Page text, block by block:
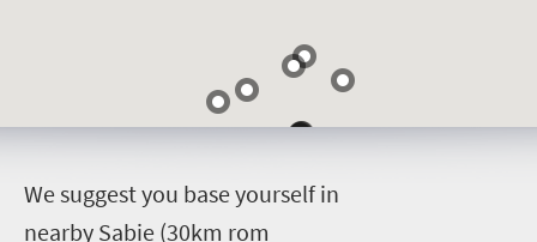
We suggest you base yourself in
nearby Sabie (30km rom